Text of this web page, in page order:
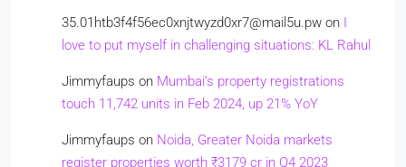
35.01htb3f4f56ec0xnjtwyzd0xr7@mail5u.pw on I
love to put myself in challenging situations: KL Rahul
Jimmyfaups on Mumbai’s property registrations
touch 11,742 units in Feb 2024, up 21% YoY
Jimmyfaups on Noida, Greater Noida markets
register properties worth ₹3179 cr in Q4 2023